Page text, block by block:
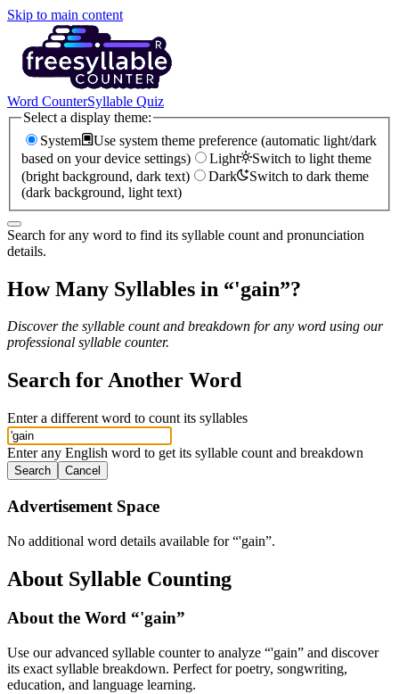
Skip to main content
Word CounterSyllable Quiz
Select a display theme:
System
Use system theme preference (automatic light/dark
based on your device settings)
Light
Switch to light theme
(bright background, dark text)
Dark
Switch to dark theme
(dark background, light text)
Search for any word to find its syllable count and pronunciation
details.
How Many Syllables in “'gain”?
Discover the syllable count and breakdown for any word using our
professional syllable counter.
Search for Another Word
Enter a different word to count its syllables
Enter any English word to get its syllable count and breakdown
Search Cancel
Advertisement Space
No additional word details available for “'gain”.
About Syllable Counting
About the Word “'gain”
Use our advanced syllable counter to analyze “'gain” and discover
its exact syllable breakdown. Perfect for poetry, songwriting,
education, and language learning.